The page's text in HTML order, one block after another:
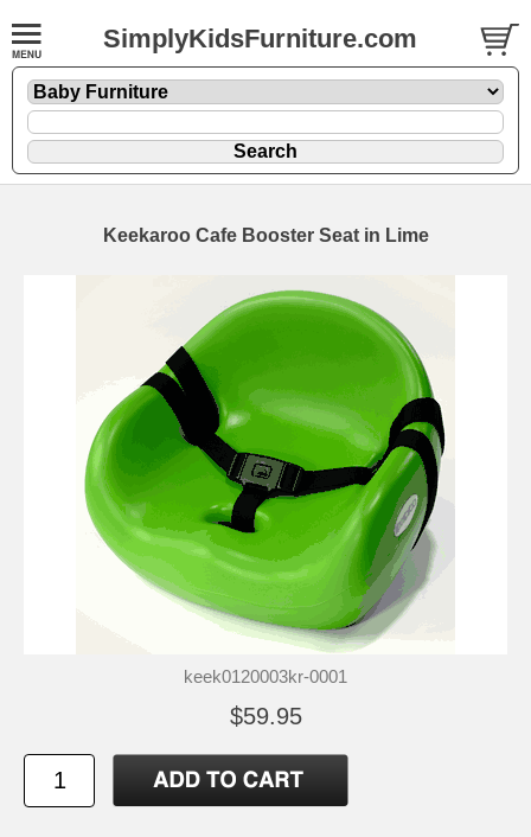
SimplyKidsFurniture.com
Keekaroo Cafe Booster Seat in Lime
keek0120003kr-0001
$59.95